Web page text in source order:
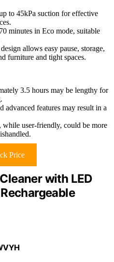
to 45kPa suction for effective
minutes in Eco mode, suitable
allows easy pause, storage,
furniture and tight spaces.
3.5 hours may be lengthy for
advanced features may result in a
while user-friendly, could be more
Price
with LED